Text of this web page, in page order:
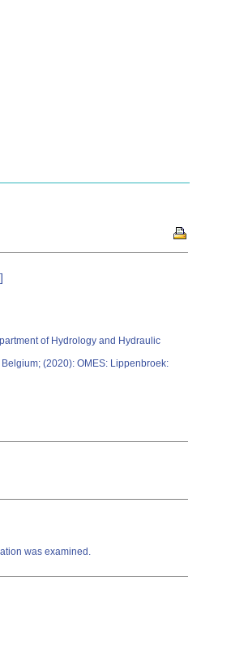
of Hydrology and Hydraulic
(2020): OMES: Lippenbroek:
was examined.